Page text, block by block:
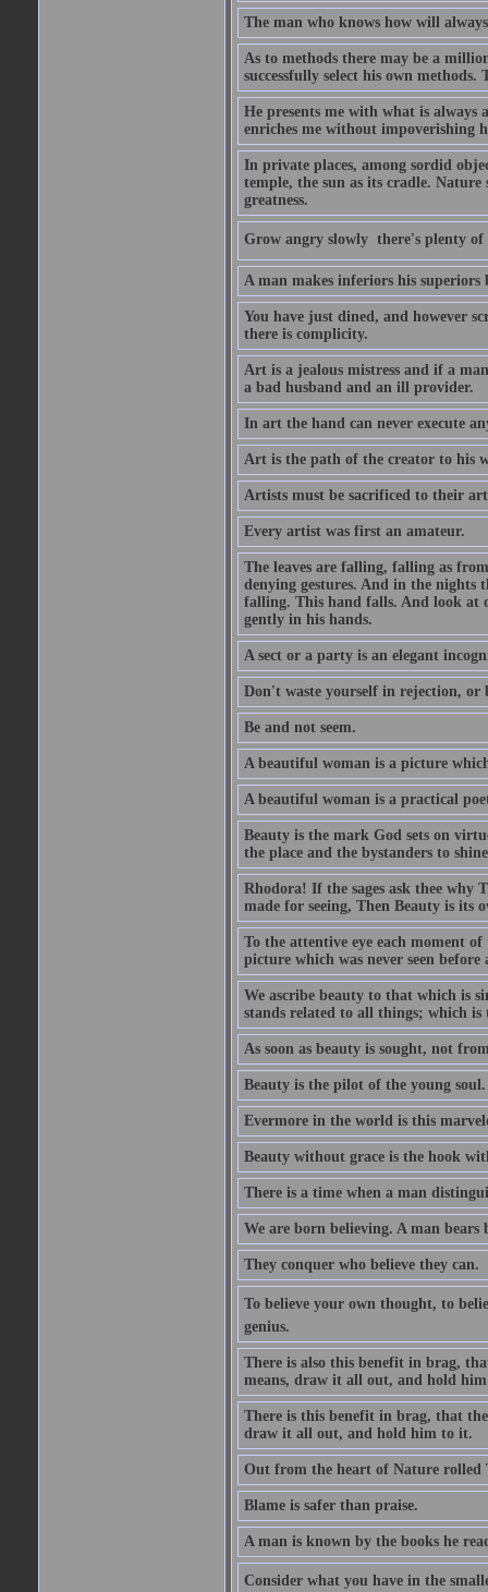
The man who knows how will
As to methods there may be a
successfully select his own
He presents me with what is always
enriches me without impoverishing
In private places, among sordid
temple, the sun as its cradle.
greatness.
Grow angry slowly  there's plenty
A man makes inferiors his
You have just dined, and however
there is complicity.
Art is a jealous mistress and if a
a bad husband and an ill provider.
In art the hand can never execute
Art is the path of the creator to his
Artists must be sacrificed to their
Every artist was first an amateur.
The leaves are falling, falling as
denying gestures. And in the nights
falling. This hand falls. And look at
gently in his hands.
A sect or a party is an elegant
Don't waste yourself in rejection, or
Be and not seem.
A beautiful woman is a picture
A beautiful woman is a practical
Beauty is the mark God sets on
the place and the bystanders to
Rhodora! If the sages ask thee why
made for seeing, Then Beauty is its
To the attentive eye each moment
picture which was never seen
We ascribe beauty to that which is
stands related to all things; which is
As soon as beauty is sought, not
Beauty is the pilot of the young soul.
Evermore in the world is this
Beauty without grace is the hook
There is a time when a man
We are born believing. A man bears
They conquer who believe they can.
To believe your own thought, to
genius.
There is also this benefit in brag,
means, draw it all out, and hold
There is this benefit in brag, that
draw it all out, and hold him to it.
Out from the heart of Nature rolled
Blame is safer than praise.
A man is known by the books he
Consider what you have in the